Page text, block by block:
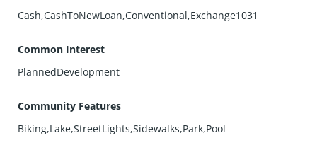
Cash,CashToNewLoan,Conventional,Exchange1031
Common Interest
PlannedDevelopment
Community Features
Biking,Lake,StreetLights,Sidewalks,Park,Pool